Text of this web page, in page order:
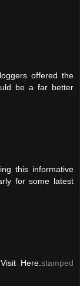
offered the
be a far better
this informative
for some latest
Here. stamped